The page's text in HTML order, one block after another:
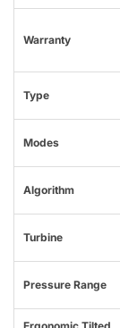
Warranty
Type
Modes
Algorithm
Turbine
Pressure Range